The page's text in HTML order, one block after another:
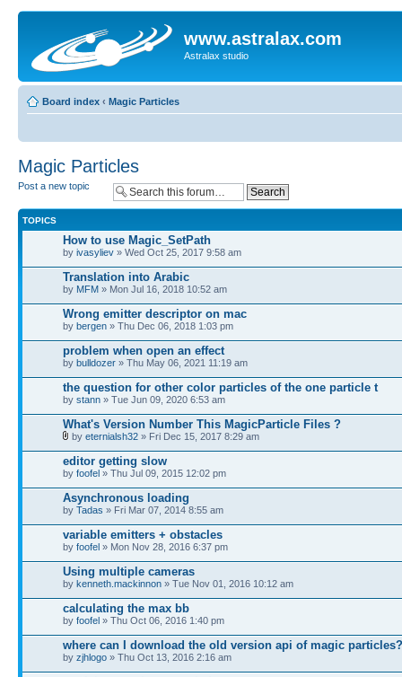
www.astralax.com
Astralax studio
Board index ‹ Magic Particles
Magic Particles
Post a new topic
TOPICS
How to use Magic_SetPath
by ivasyliev » Wed Oct 25, 2017 9:58 am
Translation into Arabic
by MFM » Mon Jul 16, 2018 10:52 am
Wrong emitter descriptor on mac
by bergen » Thu Dec 06, 2018 1:03 pm
problem when open an effect
by bulldozer » Thu May 06, 2021 11:19 am
the question for other color particles of the one particle t
by stann » Tue Jun 09, 2020 6:53 am
What's Version Number This MagicParticle Files ?
by eternialsh32 » Fri Dec 15, 2017 8:29 am
editor getting slow
by foofel » Thu Jul 09, 2015 12:02 pm
Asynchronous loading
by Tadas » Fri Mar 07, 2014 8:55 am
variable emitters + obstacles
by foofel » Mon Nov 28, 2016 6:37 pm
Using multiple cameras
by kenneth.mackinnon » Tue Nov 01, 2016 10:12 am
calculating the max bb
by foofel » Thu Oct 06, 2016 1:40 pm
where can I download the old version api of magic particles?
by zjhlogo » Thu Oct 13, 2016 2:16 am